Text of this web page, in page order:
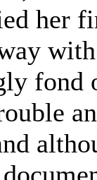
her
fond